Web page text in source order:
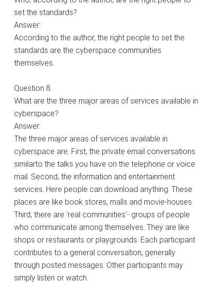
set the standards?
Answer:
According to the author, the right people to set the
standards are the cyberspace communities
themselves.
Question 8.
What are the three major areas of services available in
cyberspace?
Answer:
The three major areas of services available in
cyberspace are: First, the private email conversations
similarto the talks you have on the telephone or voice
mail. Second, the information and entertainment
services. Here people can download anything. These
places are like book stores, malls and movie-houses.
Third, there are ‘real communities’- groups of people
who communicate among themselves. They are like
shops or restaurants or playgrounds. Each participant
contributes to a general conversation, generally
through posted messages. Other participants may
simply listen or watch.